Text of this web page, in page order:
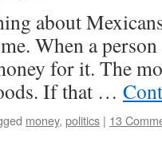
about
When a
for it. The
If that …
money, politics | 13